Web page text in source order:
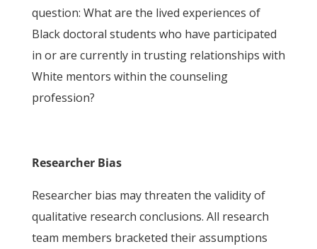
question: What are the lived experiences of
Black doctoral students who have participated
in or are currently in trusting relationships with
White mentors within the counseling
profession?
Researcher Bias
Researcher bias may threaten the validity of
qualitative research conclusions. All research
team members bracketed their assumptions